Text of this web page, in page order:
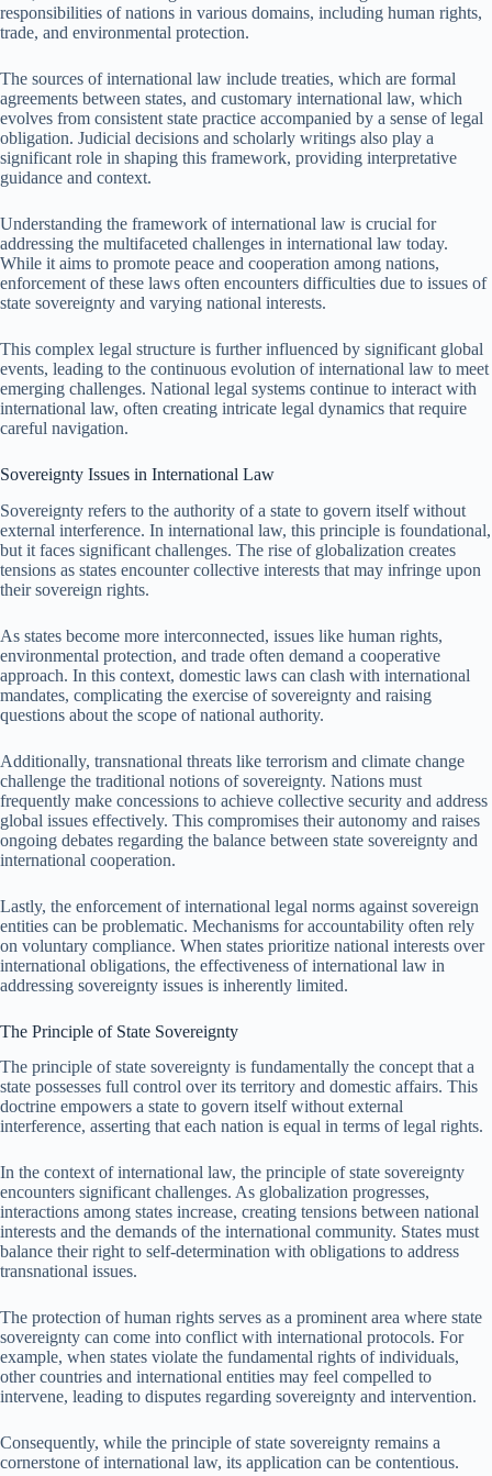
responsibilities of nations in various domains, including human rights,
trade, and environmental protection.
The sources of international law include treaties, which are formal
agreements between states, and customary international law, which
evolves from consistent state practice accompanied by a sense of legal
obligation. Judicial decisions and scholarly writings also play a
significant role in shaping this framework, providing interpretative
guidance and context.
Understanding the framework of international law is crucial for
addressing the multifaceted challenges in international law today.
While it aims to promote peace and cooperation among nations,
enforcement of these laws often encounters difficulties due to issues of
state sovereignty and varying national interests.
This complex legal structure is further influenced by significant global
events, leading to the continuous evolution of international law to meet
emerging challenges. National legal systems continue to interact with
international law, often creating intricate legal dynamics that require
careful navigation.
Sovereignty Issues in International Law
Sovereignty refers to the authority of a state to govern itself without
external interference. In international law, this principle is foundational,
but it faces significant challenges. The rise of globalization creates
tensions as states encounter collective interests that may infringe upon
their sovereign rights.
As states become more interconnected, issues like human rights,
environmental protection, and trade often demand a cooperative
approach. In this context, domestic laws can clash with international
mandates, complicating the exercise of sovereignty and raising
questions about the scope of national authority.
Additionally, transnational threats like terrorism and climate change
challenge the traditional notions of sovereignty. Nations must
frequently make concessions to achieve collective security and address
global issues effectively. This compromises their autonomy and raises
ongoing debates regarding the balance between state sovereignty and
international cooperation.
Lastly, the enforcement of international legal norms against sovereign
entities can be problematic. Mechanisms for accountability often rely
on voluntary compliance. When states prioritize national interests over
international obligations, the effectiveness of international law in
addressing sovereignty issues is inherently limited.
The Principle of State Sovereignty
The principle of state sovereignty is fundamentally the concept that a
state possesses full control over its territory and domestic affairs. This
doctrine empowers a state to govern itself without external
interference, asserting that each nation is equal in terms of legal rights.
In the context of international law, the principle of state sovereignty
encounters significant challenges. As globalization progresses,
interactions among states increase, creating tensions between national
interests and the demands of the international community. States must
balance their right to self-determination with obligations to address
transnational issues.
The protection of human rights serves as a prominent area where state
sovereignty can come into conflict with international protocols. For
example, when states violate the fundamental rights of individuals,
other countries and international entities may feel compelled to
intervene, leading to disputes regarding sovereignty and intervention.
Consequently, while the principle of state sovereignty remains a
cornerstone of international law, its application can be contentious.